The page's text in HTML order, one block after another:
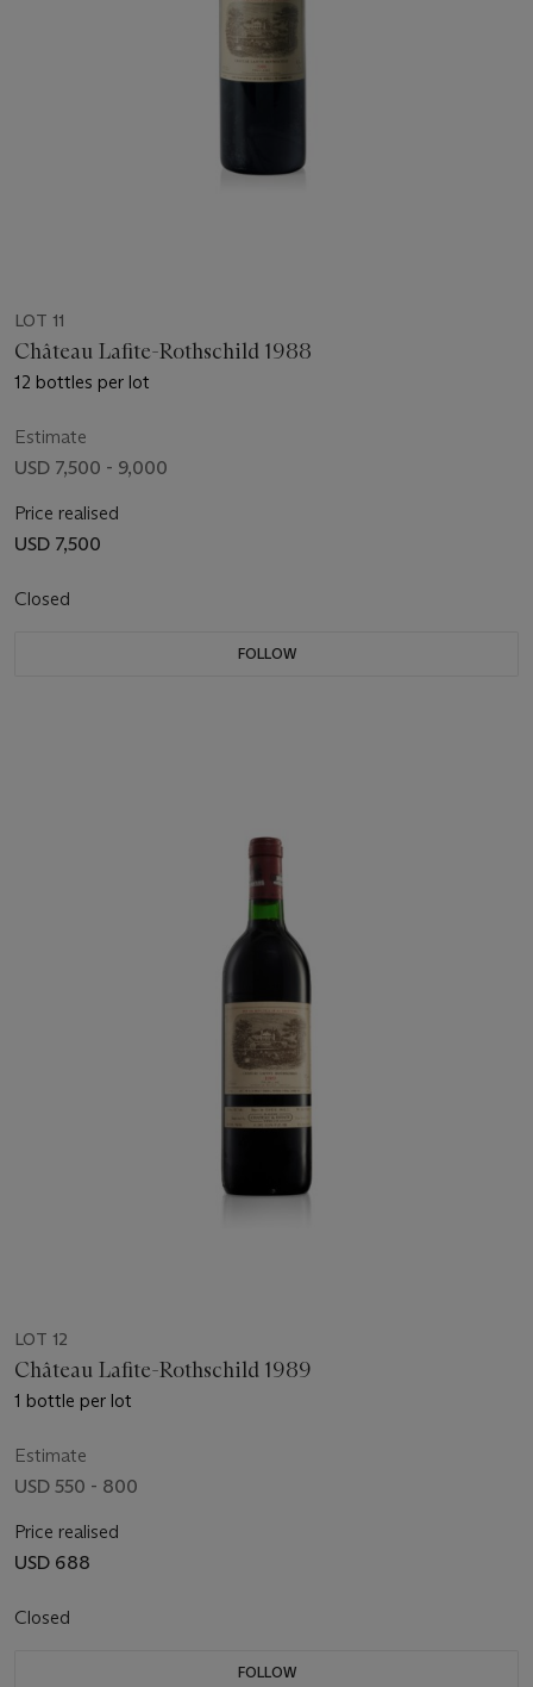
LOT 11
Château Lafite-Rothschild 1988
12 bottles per lot
Estimate
USD 7,500 - 9,000
Price realised
USD 7,500
Closed
FOLLOW
LOT 12
Château Lafite-Rothschild 1989
1 bottle per lot
Estimate
USD 550 - 800
Price realised
USD 688
Closed
FOLLOW